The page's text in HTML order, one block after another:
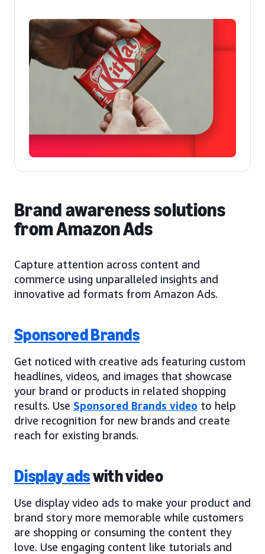
Brand awareness solutions
from Amazon Ads
Capture attention across content and
commerce using unparalleled insights and
innovative ad formats from Amazon Ads.
Sponsored Brands
Get noticed with creative ads featuring custom
headlines, videos, and images that showcase
your brand or products in related shopping
results. Use Sponsored Brands video to help
drive recognition for new brands and create
reach for existing brands.
Display adswith video
Use display video ads to make your product and
brand story more memorable while customers
are shopping or consuming the content they
love. Use engaging content like tutorials and